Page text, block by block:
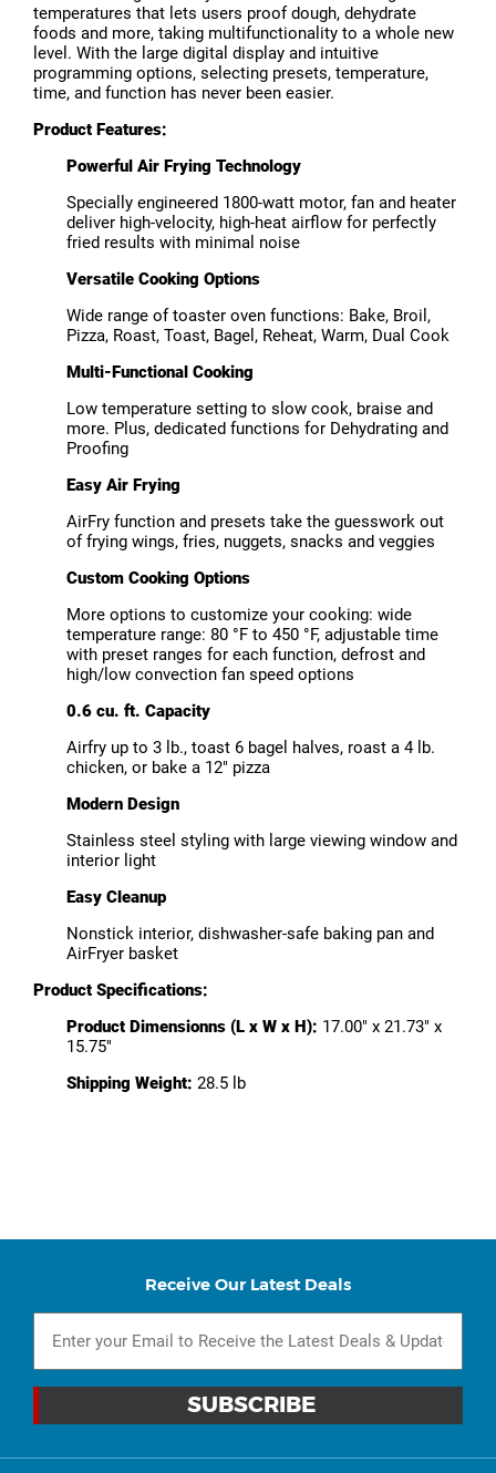
temperatures that lets users proof dough, dehydrate
foods and more, taking multifunctionality to a whole new
level. With the large digital display and intuitive
programming options, selecting presets, temperature,
time, and function has never been easier.
Product Features:
Powerful Air Frying Technology
Specially engineered 1800-watt motor, fan and heater
deliver high-velocity, high-heat airflow for perfectly
fried results with minimal noise
Versatile Cooking Options
Wide range of toaster oven functions: Bake, Broil,
Pizza, Roast, Toast, Bagel, Reheat, Warm, Dual Cook
Multi-Functional Cooking
Low temperature setting to slow cook, braise and
more. Plus, dedicated functions for Dehydrating and
Proofing
Easy Air Frying
AirFry function and presets take the guesswork out
of frying wings, fries, nuggets, snacks and veggies
Custom Cooking Options
More options to customize your cooking: wide
temperature range: 80 °F to 450 °F, adjustable time
with preset ranges for each function, defrost and
high/low convection fan speed options
0.6 cu. ft. Capacity
Airfry up to 3 lb., toast 6 bagel halves, roast a 4 lb.
chicken, or bake a 12" pizza
Modern Design
Stainless steel styling with large viewing window and
interior light
Easy Cleanup
Nonstick interior, dishwasher-safe baking pan and
AirFryer basket
Product Specifications:
Product Dimensionns (L x W x H): 17.00" x 21.73" x
15.75"
Shipping Weight: 28.5 lb
Receive Our Latest Deals